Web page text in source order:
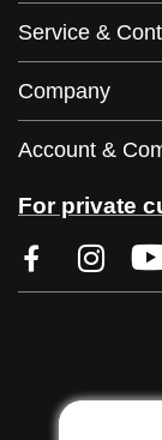
Service &
Company
Account &
For private